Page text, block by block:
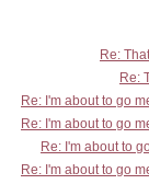
Re:
Re:
Re: I'm about to go
Re: I'm about to go
Re: I'm about to
Re: I'm about to go